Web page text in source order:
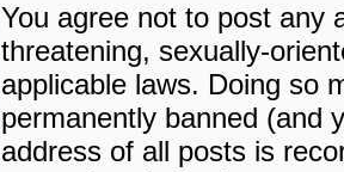
You agree not to post any
threatening, sexually-
applicable laws. Doing so
permanently banned (and
address of all posts is